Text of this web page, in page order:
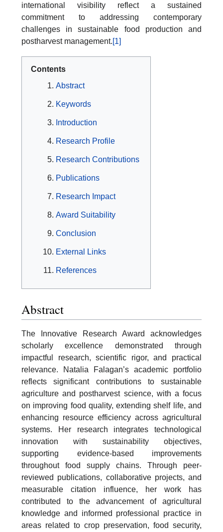
international visibility reflect a sustained
commitment to addressing contemporary
challenges in sustainable food production and
postharvest management.[1]
Contents
Abstract
Keywords
Introduction
Research Profile
Research Contributions
Publications
Research Impact
Award Suitability
Conclusion
External Links
References
Abstract
The Innovative Research Award acknowledges
scholarly excellence demonstrated through
impactful research, scientific rigor, and practical
relevance. Natalia Falagan’s academic portfolio
reflects significant contributions to sustainable
agriculture and postharvest science, with a focus
on improving food quality, extending shelf life, and
enhancing resource efficiency across agricultural
systems. Her research integrates technological
innovation with sustainability objectives,
supporting evidence-based improvements
throughout food supply chains. Through peer-
reviewed publications, collaborative projects, and
measurable citation influence, her work has
contributed to the advancement of agricultural
knowledge and informed professional practice in
areas related to crop preservation, food security,